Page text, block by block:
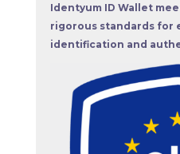
Identyum ID Wallet
rigorous standards for
identification and